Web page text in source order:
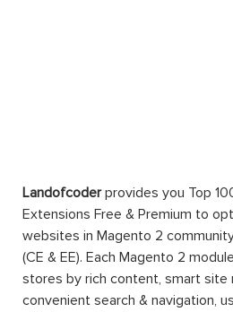
Landofcoderprovides you Top
Extensions Free & Premium to
websites in Magento 2
(CE & EE). Each Magento 2
stores by rich content, smart site
convenient search & navigation,